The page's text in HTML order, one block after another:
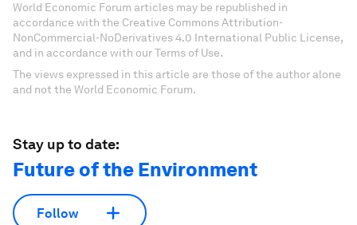
World Economic Forum articles may be republished in
accordance with the Creative Commons Attribution-
NonCommercial-NoDerivatives 4.0 International Public License,
and in accordance with our Terms of Use.
The views expressed in this article are those of the author alone
and not the World Economic Forum.
Stay up to date:
Future of the Environment
Follow